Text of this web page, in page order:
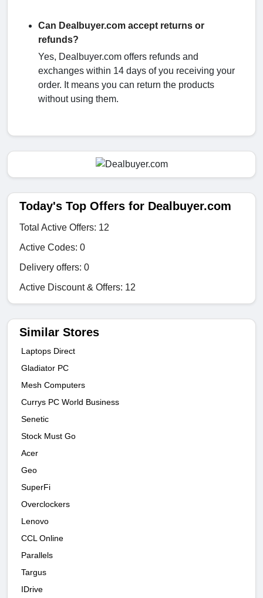
Can Dealbuyer.com accept returns or
refunds?
Yes, Dealbuyer.com offers refunds and
exchanges within 14 days of you receiving your
order. It means you can return the products
without using them.
Today's Top Offers for Dealbuyer.com
Total Active Offers: 12
Active Codes: 0
Delivery offers: 0
Active Discount & Offers: 12
Similar Stores
Laptops Direct
Gladiator PC
Mesh Computers
Currys PC World Business
Senetic
Stock Must Go
Acer
Geo
SuperFi
Overclockers
Lenovo
CCL Online
Parallels
Targus
IDrive